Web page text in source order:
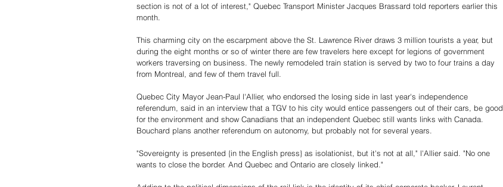
section is not of a lot of interest," Quebec Transport Minister Jacques Brassard told reporters earlier this
month.
This charming city on the escarpment above the St. Lawrence River draws 3 million tourists a year, but
during the eight months or so of winter there are few travelers here except for legions of government
workers traversing on business. The newly remodeled train station is served by two to four trains a day
from Montreal, and few of them travel full.
Quebec City Mayor Jean-Paul l'Allier, who endorsed the losing side in last year's independence
referendum, said in an interview that a TGV to his city would entice passengers out of their cars, be good
for the environment and show Canadians that an independent Quebec still wants links with Canada.
Bouchard plans another referendum on autonomy, but probably not for several years.
"Sovereignty is presented {in the English press} as isolationist, but it's not at all," l'Allier said. "No one
wants to close the border. And Quebec and Ontario are closely linked."